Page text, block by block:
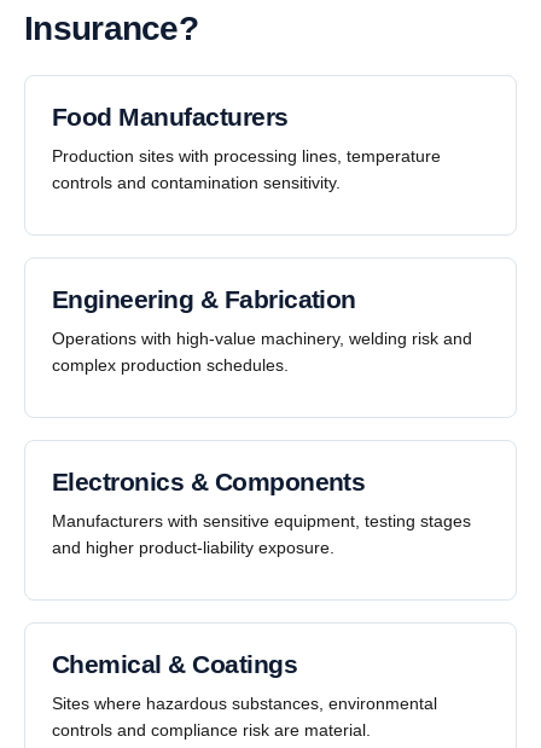
Insurance?
Food Manufacturers
Production sites with processing lines, temperature
controls and contamination sensitivity.
Engineering & Fabrication
Operations with high-value machinery, welding risk and
complex production schedules.
Electronics & Components
Manufacturers with sensitive equipment, testing stages
and higher product-liability exposure.
Chemical & Coatings
Sites where hazardous substances, environmental
controls and compliance risk are material.